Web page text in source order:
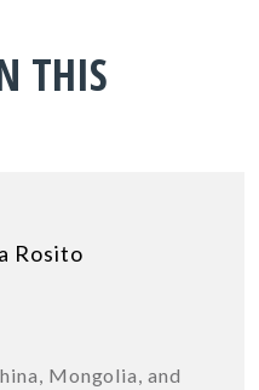
THIS
Rosito
Mongolia, and